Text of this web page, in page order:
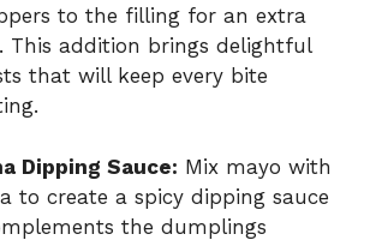
to the filling for an extra
This addition brings delightful
that will keep every bite
Dipping Sauce: Mix mayo with
to create a spicy dipping sauce
the dumplings